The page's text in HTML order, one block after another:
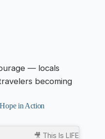
— locals
becoming
in Action
🎥 This Is LIFE